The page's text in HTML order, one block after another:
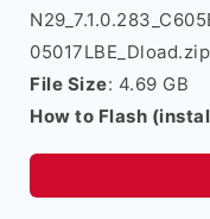
05017LBE_Dload.zip
File Size: 4.69 GB
How to Flash